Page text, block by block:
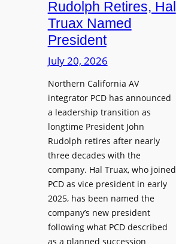
g
C
o
r
s
e
f
o
r
A
u
d
i
o
E
e
s
R
e
m
a
g
i
n
e
d
M
n
Rudolph Retires, Hal
Truax Named
President
July 20, 2026
Northern California AV
integrator PCD has announced
a leadership transition as
longtime President John
Rudolph retires after nearly
three decades with the
company. Hal Truax, who joined
PCD as vice president in early
2025, has been named the
company’s new president
following what PCD described
as a planned succession